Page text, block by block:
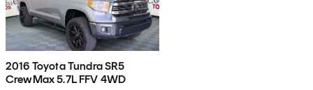
2016 Toyota Tundra SR5
CrewMax 5.7L FFV 4WD